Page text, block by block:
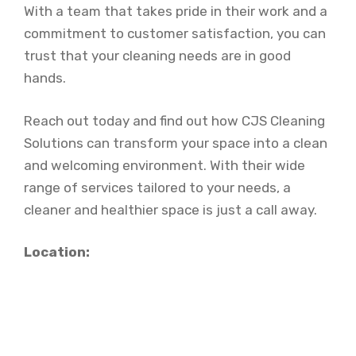
With a team that takes pride in their work and a
commitment to customer satisfaction, you can
trust that your cleaning needs are in good
hands.
Reach out today and find out how CJS Cleaning
Solutions can transform your space into a clean
and welcoming environment. With their wide
range of services tailored to your needs, a
cleaner and healthier space is just a call away.
Location: